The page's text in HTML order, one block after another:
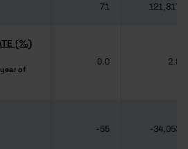
71 121,817
(‰)
of
(‰)
of
0.0 2.8
-55 -34,053